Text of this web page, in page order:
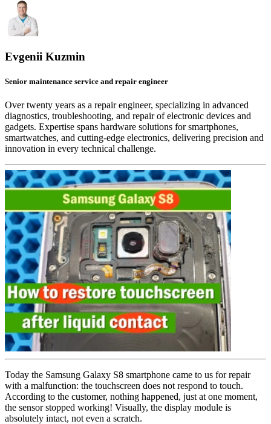
Evgenii Kuzmin
Senior maintenance service and repair engineer
Over twenty years as a repair engineer, specializing in advanced
diagnostics, troubleshooting, and repair of electronic devices and
gadgets. Expertise spans hardware solutions for smartphones,
smartwatches, and cutting-edge electronics, delivering precision and
innovation in every technical challenge.
Today the Samsung Galaxy S8 smartphone came to us for repair
with a malfunction: the touchscreen does not respond to touch.
According to the customer, nothing happened, just at one moment,
the sensor stopped working! Visually, the display module is
absolutely intact, not even a scratch.